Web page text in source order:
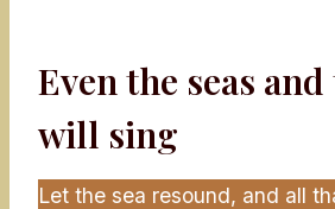
Even the seas
will sing
Let the sea resound, and all